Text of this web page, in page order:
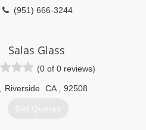
(951) 666-3244
Salas Glass
(0 of 0 reviews)
Riverside CA 92508
Get Quotes